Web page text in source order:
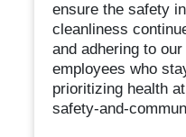
ensure the safety
cleanliness
and adhering to
employees who
prioritizing health
safety-and-